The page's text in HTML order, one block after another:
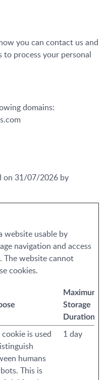
you can contact us and
process your personal
domains:
on 31/07/2026 by
website usable by
navigation and access
The website cannot
cookies.
Maximum
Storage
Duration
is used
humans
This is
1 day